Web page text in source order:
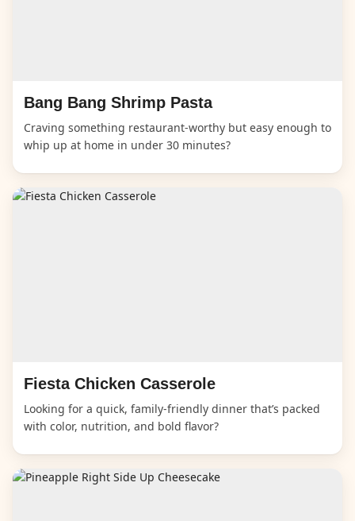
Bang Bang Shrimp Pasta
Craving something restaurant-worthy but easy enough to
whip up at home in under 30 minutes?
Fiesta Chicken Casserole
Looking for a quick, family-friendly dinner that’s packed
with color, nutrition, and bold flavor?